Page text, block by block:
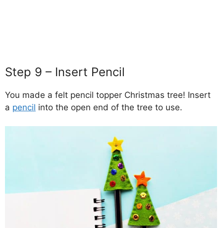
Step 9 – Insert Pencil
You made a felt pencil topper Christmas tree! Insert
a pencil into the open end of the tree to use.